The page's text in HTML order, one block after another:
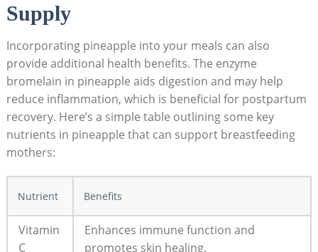
Supply
Incorporating pineapple into your meals can also
provide additional health benefits. The enzyme
bromelain in pineapple aids digestion and may help
reduce inflammation, which is beneficial for postpartum
recovery. Here’s a simple table outlining some key
nutrients in pineapple that can support breastfeeding
mothers:
Nutrient Benefits
Vitamin
C
Enhances immune function and
promotes skin healing.